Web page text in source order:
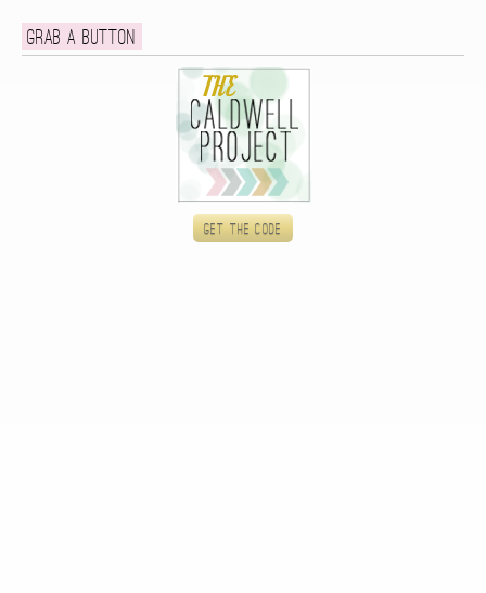
Grab a button
Get the code